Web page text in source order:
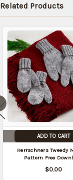
Related Products
ADD TO CART
Herrschners Tweedy
Pattern Free
$0.00